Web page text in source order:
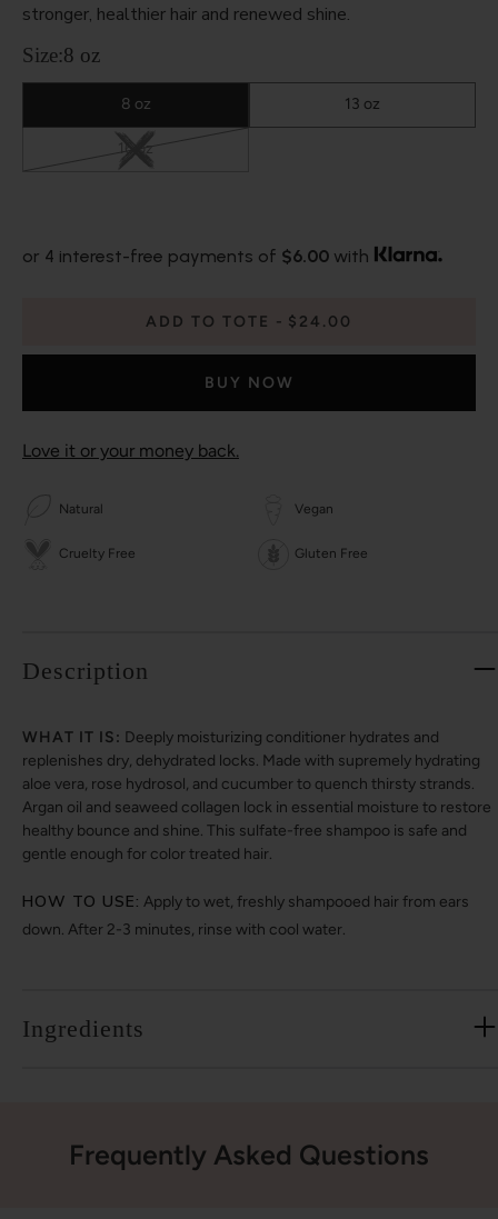
stronger, healthier hair and renewed shine.
Size:8 oz
8 oz 13 oz
16 oz
or 4 interest-free payments of $6.00 with
ADD TO TOTE $24.00
BUY NOW
Love it or your money back.
Natural Vegan
Cruelty Free Gluten Free
Description
WHAT IT IS: Deeply moisturizing conditioner hydrates and
replenishes dry, dehydrated locks. Made with supremely hydrating
aloe vera, rose hydrosol, and cucumber to quench thirsty strands.
Argan oil and seaweed collagen lock in essential moisture to restore
healthy bounce and shine. This sulfate-free shampoo is safe and
gentle enough for color treated hair.
HOW TO USE: Apply to wet, freshly shampooed hair from ears
down. After 2-3 minutes, rinse with cool water.
Ingredients
Frequently Asked Questions